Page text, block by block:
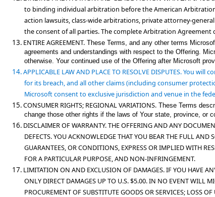
to binding individual arbitration before the American
action lawsuits, class-wide arbitrations, private attorney-
the consent of all parties. The complete Arbitration Agreement
13. ENTIRE AGREEMENT. These Terms, and any other terms
agreements and understandings with respect to the Offering.
otherwise. Your continued use of the Offering after Microsoft
14.APPLICABLE LAW AND PLACE TO RESOLVE DISPUTES.You will
for its breach, and all other claims (including consumer
Microsoft consent to exclusive jurisdiction and venue in the
15.CONSUMER RIGHTS; REGIONAL VARIATIONS. These Terms
change those other rights if the laws of Your state, province, or
16. DISCLAIMER OF WARRANTY. THE OFFERING AND ANY
DEFECTS. YOU ACKNOWLEDGE THAT YOU BEAR THE FULL AND
GUARANTEES, OR CONDITIONS, EXPRESS OR IMPLIED WITH
FOR A PARTICULAR PURPOSE, AND NON-INFRINGEMENT.
17. LIMITATION ON AND EXCLUSION OF DAMAGES. IF YOU HAVE
ONLY DIRECT DAMAGES UP TO U.S. $5.00. IN NO EVENT WILL
PROCUREMENT OFSUBSTITUTE GOODS OR SERVICES; LOSS